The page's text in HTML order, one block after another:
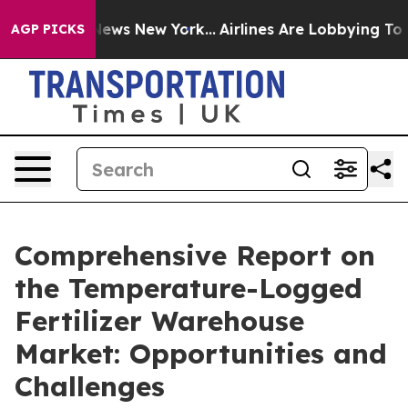
AGP PICKS
News New York... Airlines Are Lobbying To
Comprehensive Report on
the Temperature-Logged
Fertilizer Warehouse
Market: Opportunities and
Challenges